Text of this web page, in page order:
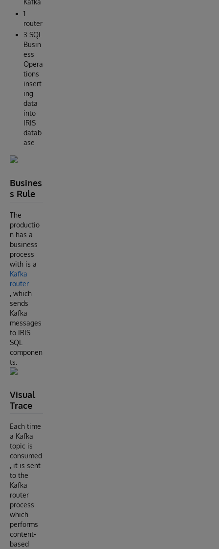
Kafka
1
router
3 SQL
Busin
ess
Opera
tions
insert
ing
data
into
IRIS
datab
ase
Busines
s Rule
The
productio
n has a
business
process
with is a
Kafka
router
, which
sends
Kafka
messages
to IRIS
SQL
componen
ts.
Visual
Trace
Each time
a Kafka
topic is
consumed
, it is sent
to the
Kafka
router
process
which
performs
content-
based